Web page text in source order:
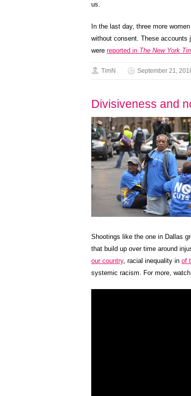
us.
In the last day, three more
without consent. These accounts
were reported in The New York
TimN September 21,
Divisiveness and
Shootings like the one in Dallas
that build up over time around
our country, racial inequality in of
systemic racism. For more,